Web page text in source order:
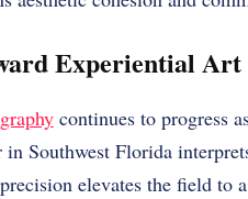
Experiential Art
continues to progress
in Southwest Florida
elevates the field to